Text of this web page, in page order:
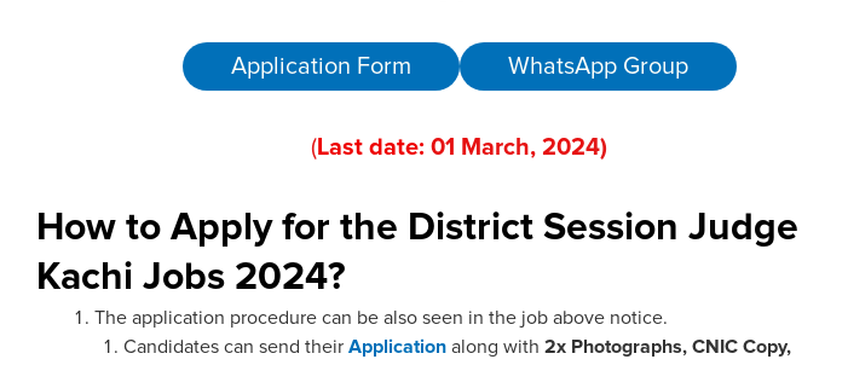
Application Form WhatsApp Group
( Last date:01 March, 2024)
How to Apply for the District Session Judge
Kachi Jobs 2024?
The application procedure can be also seen in the job above notice.
Candidates can send their Application along with 2x Photographs, CNIC Copy,